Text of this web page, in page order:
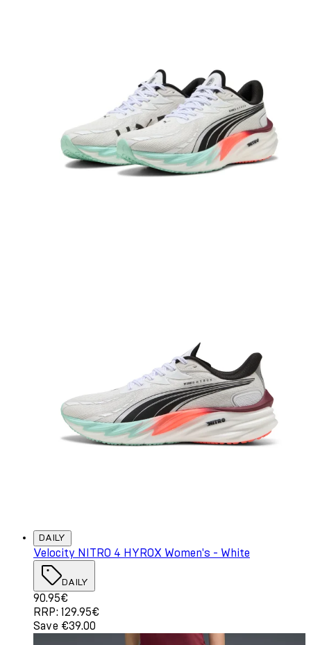
DAILY
Velocity NITRO 4 HYROX Women's - White
DAILY
Current price: 90.95€. Recommended Retail Price:
90.95€
RRP: 129.95€
Save €39.00